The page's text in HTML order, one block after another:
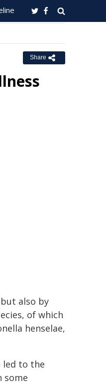
Share
also by
of which
henselae,
led to the
some